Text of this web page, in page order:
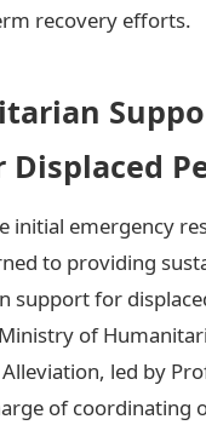
recovery efforts.
Displaced
initial emergency
to providing
support for
of
led by
of coordinating